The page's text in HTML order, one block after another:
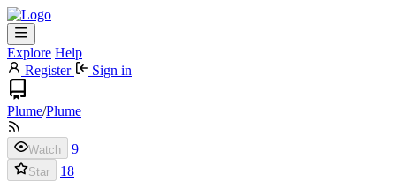
Explore Help
Register
Sign in
Plume/Plume
Watch 9
Star
18